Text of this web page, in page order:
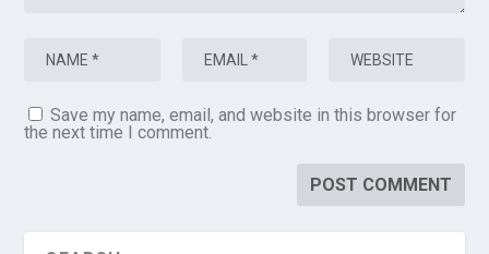
Save my name, email, and website in this browser for
the next time I comment.